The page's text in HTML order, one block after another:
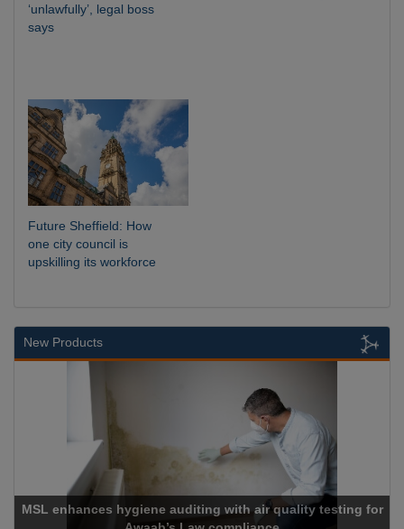
‘unlawfully’, legal boss
says
Future Sheffield: How
one city council is
upskilling its workforce
New Products
MSL enhances hygiene auditing with air quality testing for